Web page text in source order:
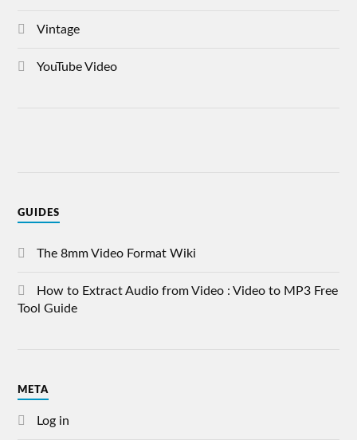
Vintage
YouTube Video
GUIDES
The 8mm Video Format Wiki
How to Extract Audio from Video : Video to MP3 Free
Tool Guide
META
Log in